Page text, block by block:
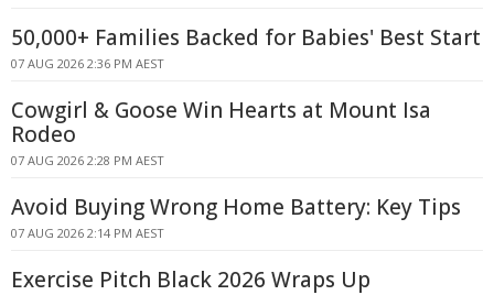
50,000+ Families Backed for Babies' Best Start
07 AUG 2026 2:36 PM AEST
Cowgirl & Goose Win Hearts at Mount Isa
Rodeo
07 AUG 2026 2:28 PM AEST
Avoid Buying Wrong Home Battery: Key Tips
07 AUG 2026 2:14 PM AEST
Exercise Pitch Black 2026 Wraps Up